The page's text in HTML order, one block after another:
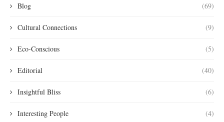
Blog (69)
Cultural Connections (9)
Eco-Conscious (5)
Editorial (40)
Insightful Bliss (6)
Interesting People (4)